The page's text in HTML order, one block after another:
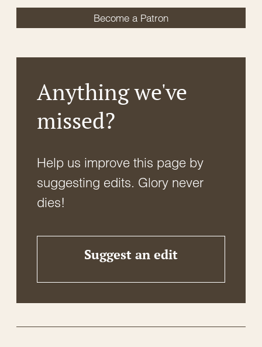
Become a Patron
Anything we've
missed?
Help us improve this page by
suggesting edits. Glory never
dies!
Suggest an edit